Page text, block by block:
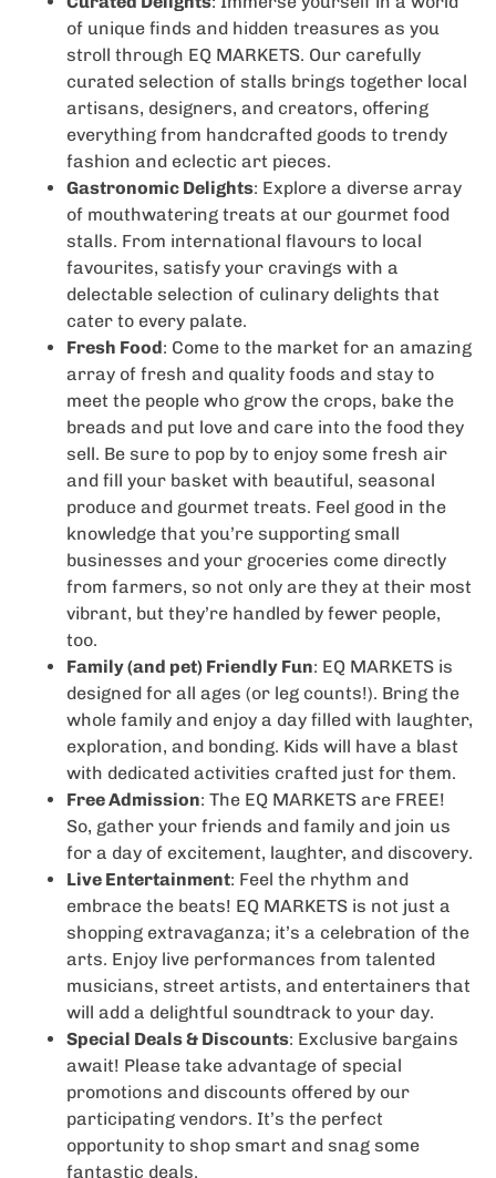
of unique finds and hidden treasures as you
stroll through EQ MARKETS. Our carefully
curated selection of stalls brings together local
artisans, designers, and creators, offering
everything from handcrafted goods to trendy
fashion and eclectic art pieces.
Gastronomic Delights: Explore a diverse array
of mouthwatering treats at our gourmet food
stalls. From international flavours to local
favourites, satisfy your cravings with a
delectable selection of culinary delights that
cater to every palate.
Fresh Food: Come to the market for an amazing
array of fresh and quality foods and stay to
meet the people who grow the crops, bake the
breads and put love and care into the food they
sell. Be sure to pop by to enjoy some fresh air
and fill your basket with beautiful, seasonal
produce and gourmet treats. Feel good in the
knowledge that you’re supporting small
businesses and your groceries come directly
from farmers, so not only are they at their most
vibrant, but they’re handled by fewer people,
too.
Family (and pet) Friendly Fun: EQ MARKETS is
designed for all ages (or leg counts!). Bring the
whole family and enjoy a day filled with laughter,
exploration, and bonding. Kids will have a blast
with dedicated activities crafted just for them.
Free Admission: The EQ MARKETS are FREE!
So, gather your friends and family and join us
for a day of excitement, laughter, and discovery.
Live Entertainment: Feel the rhythm and
embrace the beats! EQ MARKETS is not just a
shopping extravaganza; it’s a celebration of the
arts. Enjoy live performances from talented
musicians, street artists, and entertainers that
will add a delightful soundtrack to your day.
Special Deals & Discounts: Exclusive bargains
await! Please take advantage of special
promotions and discounts offered by our
participating vendors. It’s the perfect
opportunity to shop smart and snag some
fantastic deals.